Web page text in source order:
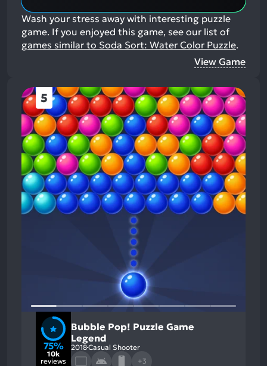
Wash your stress away with interesting puzzle
game. If you enjoyed this game, see our list of
games similar to Soda Sort: Water Color Puzzle.
View Game
5
75%
10k
reviews
Bubble Pop! Puzzle Game
Legend
2018Casual Shooter
+3